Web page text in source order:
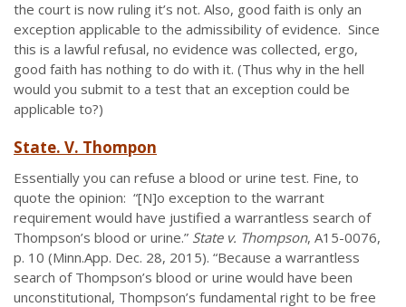
the court is now ruling it’s not. Also, good faith is only an
exception applicable to the admissibility of evidence. Since
this is a lawful refusal, no evidence was collected, ergo,
good faith has nothing to do with it. (Thus why in the hell
would you submit to a test that an exception could be
applicable to?)
State. V. Thompon
Essentially you can refuse a blood or urine test. Fine, to
quote the opinion: “[N]o exception to the warrant
requirement would have justified a warrantless search of
Thompson’s blood or urine.” State v. Thompson, A15-0076,
p. 10 (Minn.App. Dec. 28, 2015). “Because a warrantless
search of Thompson’s blood or urine would have been
unconstitutional, Thompson’s fundamental right to be free